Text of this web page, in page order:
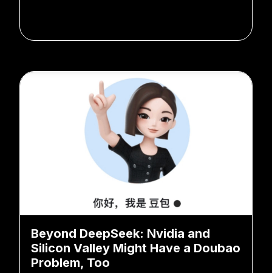
Beyond DeepSeek: Nvidia and
Silicon Valley Might Have a Doubao
Problem, Too